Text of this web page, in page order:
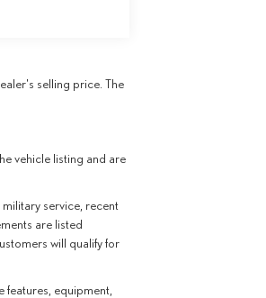
selling price. The
vehicle listing and are
service, recent
are listed
will qualify for
features, equipment,